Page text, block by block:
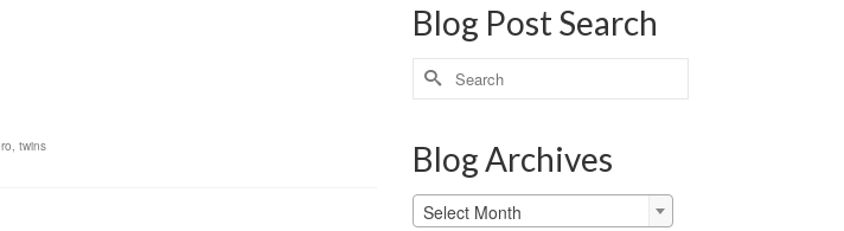
, twins
Blog Post Search
Search
for:
Blog Archives
Blog
Select Month